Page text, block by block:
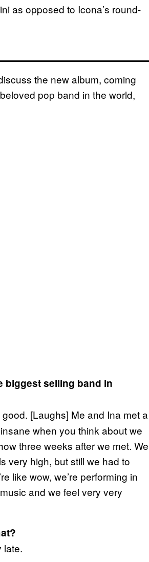
as opposed to Icona’s round-
the new album, coming
pop band in the world,
biggest selling band in
[Laughs] Me and Ina met a
when you think about we
three weeks after we met. We
very high, but still we had to
like wow, we’re performing in
and we feel very very
late.